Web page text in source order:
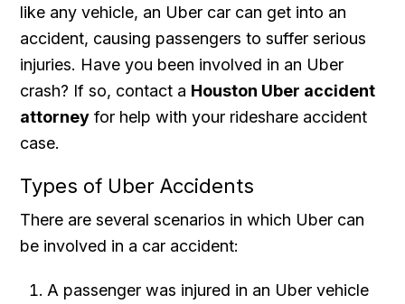
like any vehicle, an Uber car can get into an
accident, causing passengers to suffer serious
injuries. Have you been involved in an Uber
crash? If so, contact a Houston Uber accident
attorney for help with your rideshare accident
case.
Types of Uber Accidents
There are several scenarios in which Uber can
be involved in a car accident:
A passenger was injured in an Uber vehicle